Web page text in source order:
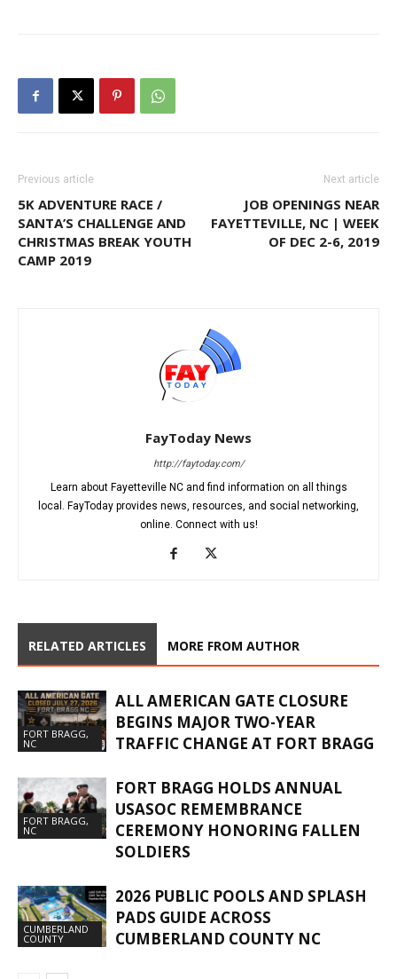
Previous article
5K ADVENTURE RACE /
SANTA’S CHALLENGE AND
CHRISTMAS BREAK YOUTH
CAMP 2019
Next article
JOB OPENINGS NEAR
FAYETTEVILLE, NC | WEEK
OF DEC 2-6, 2019
FayToday News
http://faytoday.com/
Learn about Fayetteville NC and find information on all things
local. FayToday provides news, resources, and social networking,
online. Connect with us!
RELATED ARTICLES MORE FROM AUTHOR
FORT BRAGG,
NC
ALL AMERICAN GATE CLOSURE
BEGINS MAJOR TWO-YEAR
TRAFFIC CHANGE AT FORT BRAGG
FORT BRAGG,
NC
FORT BRAGG HOLDS ANNUAL
USASOC REMEMBRANCE
CEREMONY HONORING FALLEN
SOLDIERS
CUMBERLAND
COUNTY
2026 PUBLIC POOLS AND SPLASH
PADS GUIDE ACROSS
CUMBERLAND COUNTY NC